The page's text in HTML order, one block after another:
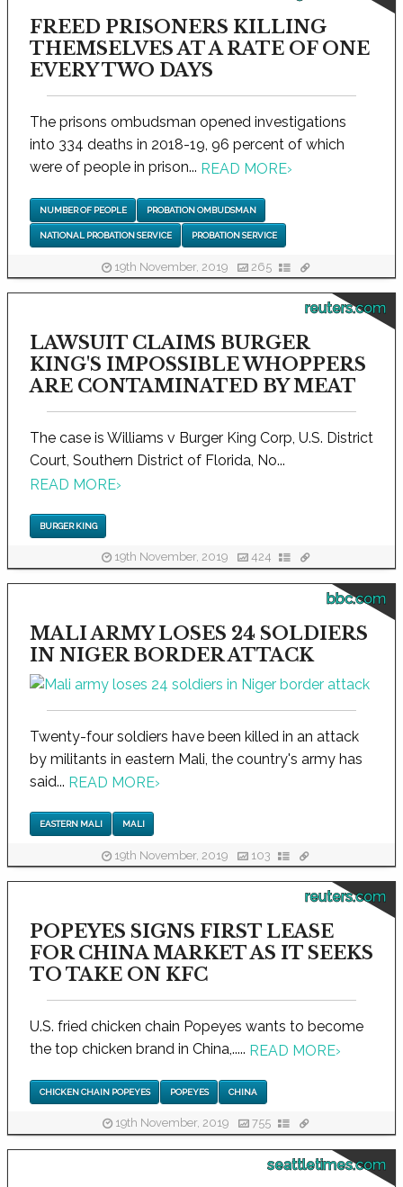
FREED PRISONERS KILLING
THEMSELVES AT A RATE OF ONE
EVERY TWO DAYS
The prisons ombudsman opened investigations
into 334 deaths in 2018-19, 96 percent of which
were of people in prison... READ MORE›
NUMBER OF PEOPLE PROBATION OMBUDSMAN
NATIONAL PROBATION SERVICE PROBATION SERVICE
19th November, 2019 265
reuters.com
LAWSUIT CLAIMS BURGER
KING'S IMPOSSIBLE WHOPPERS
ARE CONTAMINATED BY MEAT
The case is Williams v Burger King Corp, U.S. District
Court, Southern District of Florida, No...
READ MORE›
BURGER KING
19th November, 2019 424
bbc.com
MALI ARMY LOSES 24 SOLDIERS
IN NIGER BORDER ATTACK
Twenty-four soldiers have been killed in an attack
by militants in eastern Mali, the country's army has
said... READ MORE›
EASTERN MALI MALI
19th November, 2019 103
reuters.com
POPEYES SIGNS FIRST LEASE
FOR CHINA MARKET AS IT SEEKS
TO TAKE ON KFC
U.S. fried chicken chain Popeyes wants to become
the top chicken brand in China,..... READ MORE›
CHICKEN CHAIN POPEYES POPEYES CHINA
19th November, 2019 755
seattletimes.com